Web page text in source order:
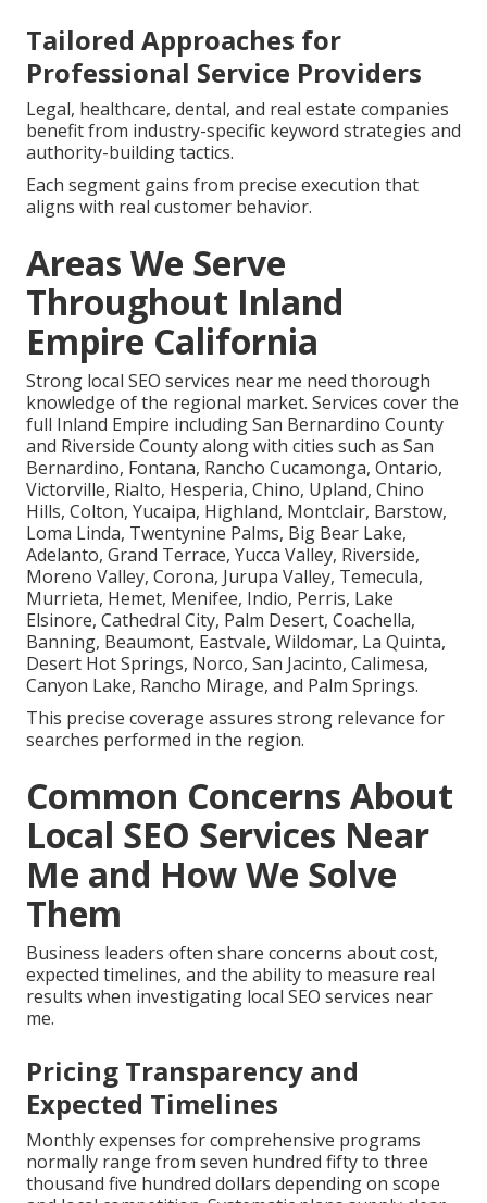
Tailored Approaches for
Professional Service Providers
Legal, healthcare, dental, and real estate companies
benefit from industry-specific keyword strategies and
authority-building tactics.
Each segment gains from precise execution that
aligns with real customer behavior.
Areas We Serve
Throughout Inland
Empire California
Strong local SEO services near me need thorough
knowledge of the regional market. Services cover the
full Inland Empire including San Bernardino County
and Riverside County along with cities such as San
Bernardino, Fontana, Rancho Cucamonga, Ontario,
Victorville, Rialto, Hesperia, Chino, Upland, Chino
Hills, Colton, Yucaipa, Highland, Montclair, Barstow,
Loma Linda, Twentynine Palms, Big Bear Lake,
Adelanto, Grand Terrace, Yucca Valley, Riverside,
Moreno Valley, Corona, Jurupa Valley, Temecula,
Murrieta, Hemet, Menifee, Indio, Perris, Lake
Elsinore, Cathedral City, Palm Desert, Coachella,
Banning, Beaumont, Eastvale, Wildomar, La Quinta,
Desert Hot Springs, Norco, San Jacinto, Calimesa,
Canyon Lake, Rancho Mirage, and Palm Springs.
This precise coverage assures strong relevance for
searches performed in the region.
Common Concerns About
Local SEO Services Near
Me and How We Solve
Them
Business leaders often share concerns about cost,
expected timelines, and the ability to measure real
results when investigating local SEO services near
me.
Pricing Transparency and
Expected Timelines
Monthly expenses for comprehensive programs
normally range from seven hundred fifty to three
thousand five hundred dollars depending on scope